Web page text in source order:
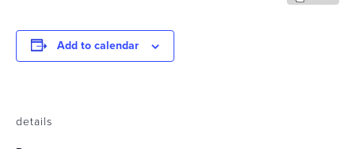
Add to calendar
details